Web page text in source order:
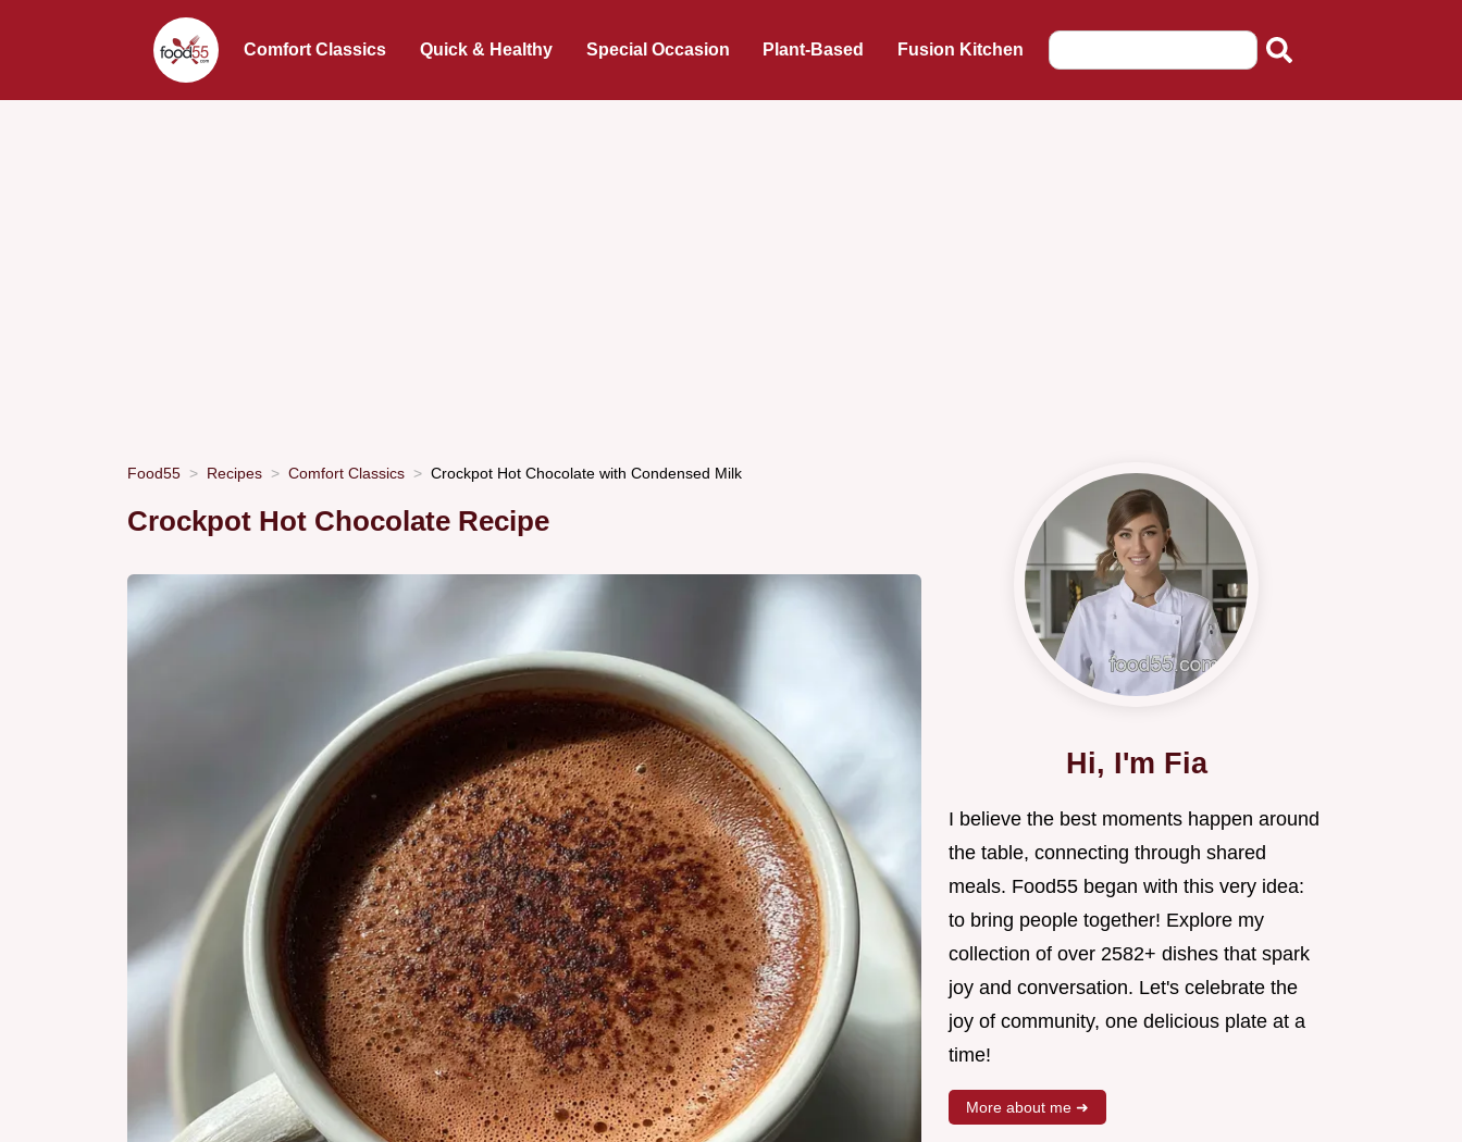
Comfort Classics Quick & Healthy Special Occasion Plant-Based Fusion Kitchen
Food55 Recipes Comfort Classics Crockpot Hot Chocolate with Condensed Milk
Crockpot Hot Chocolate Recipe
Hi, I'm Fia
I believe the best moments happen around
the table, connecting through shared
meals. Food55 began with this very idea:
to bring people together! Explore my
collection of over 2582+ dishes that spark
joy and conversation. Let's celebrate the
joy of community, one delicious plate at a
time!
More about me ➜